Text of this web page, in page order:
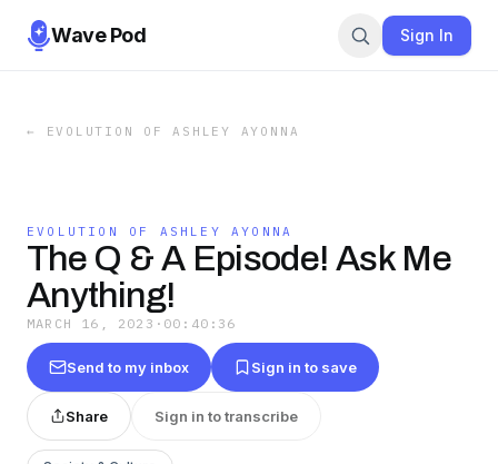
Wave Pod Sign In
← EVOLUTION OF ASHLEY AYONNA
EVOLUTION OF ASHLEY AYONNA
The Q & A Episode! Ask Me
Anything!
MARCH 16, 2023 · 00:40:36
Send to my inbox Sign in to save
Share Sign in to transcribe